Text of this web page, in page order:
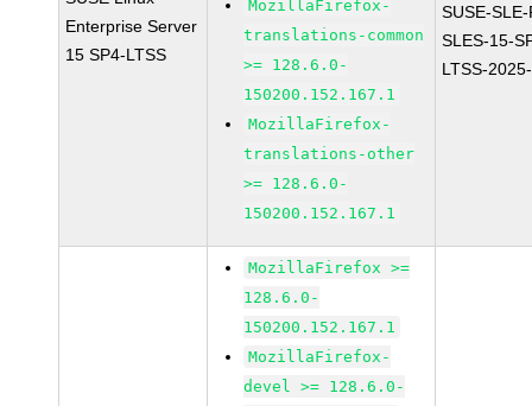
Enterprise Server
15 SP4-LTSS
MozillaFirefox-
translations-common
>= 128.6.0-
150200.152.167.1
MozillaFirefox-
translations-other
>= 128.6.0-
150200.152.167.1
SUSE-
SLES-15-
LTSS-
MozillaFirefox >=
128.6.0-
150200.152.167.1
MozillaFirefox-
devel >= 128.6.0-